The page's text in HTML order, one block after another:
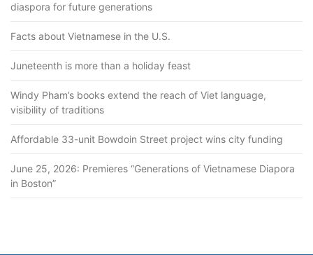
diaspora for future generations
Facts about Vietnamese in the U.S.
Juneteenth is more than a holiday feast
Windy Pham’s books extend the reach of Viet language,
visibility of traditions
Affordable 33-unit Bowdoin Street project wins city funding
June 25, 2026: Premieres “Generations of Vietnamese Diapora
in Boston”